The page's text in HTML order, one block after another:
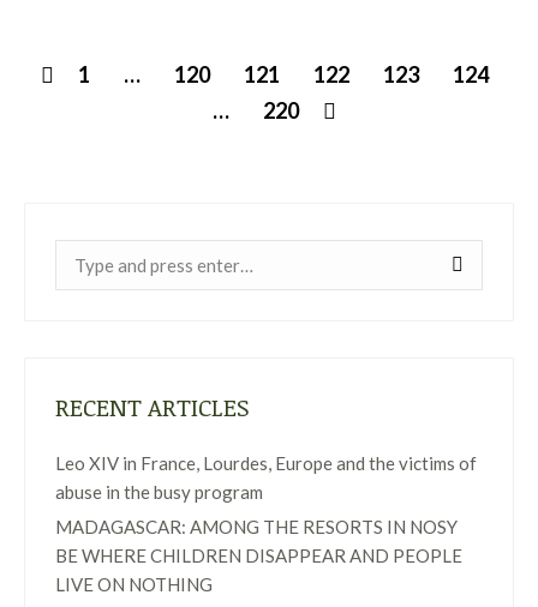
1 … 120 121 122 123
124
…
220
RECENT ARTICLES
Leo XIV in France, Lourdes, Europe and the victims of
abuse in the busy program
MADAGASCAR: AMONG THE RESORTS IN NOSY
BE WHERE CHILDREN DISAPPEAR AND PEOPLE
LIVE ON NOTHING